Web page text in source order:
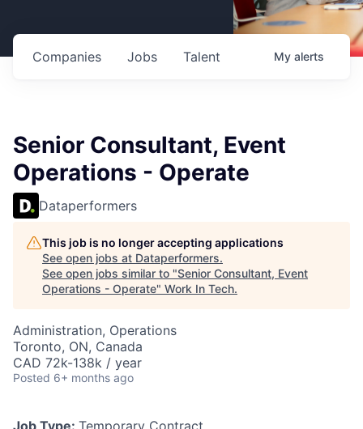
Jobs
Companies Talent My alerts
Senior Consultant, Event
Operations - Operate
Dataperformers
This job is no longer accepting applications
See open jobs at Dataperformers.
See open jobs similar to "Senior Consultant, Event
Operations - Operate" Work In Tech.
Administration, Operations
Toronto, ON, Canada
CAD 72k-138k / year
Posted 6+ months ago